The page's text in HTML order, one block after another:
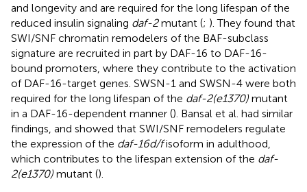
and longevity and are required for the long lifespan of the
reduced insulin signaling daf-2mutant (; ). They found that
SWI/SNF chromatin remodelers of the BAF-subclass
signature are recruited in part by DAF-16 to DAF-16-
bound promoters, where they contribute to the activation
of DAF-16-target genes. SWSN-1 and SWSN-4 were both
required for the long lifespan of the daf-2(e1370) mutant
in a DAF-16-dependent manner (). Bansal et al. had similar
findings, and showed that SWI/SNF remodelers regulate
the expression of the daf-16d/fisoform in adulthood,
which contributes to the lifespan extension of the daf-
2(e1370) mutant ().